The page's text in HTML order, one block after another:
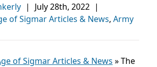
| July 28th, 2022 |
of Sigmar Articles & News, Army
of Sigmar Articles & News »The